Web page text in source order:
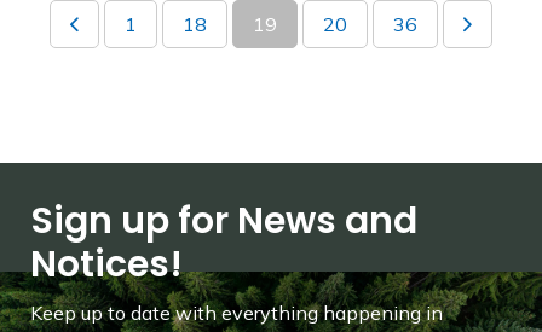
1 18 19 20 36
Sign up for News and
Notices!
Keep up to date with everything happening in